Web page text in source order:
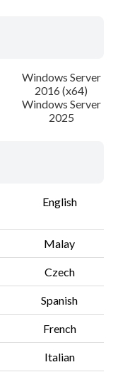
Windows Server
2016 (x64)
Windows Server
2025
English
Malay
Czech
Spanish
French
Italian